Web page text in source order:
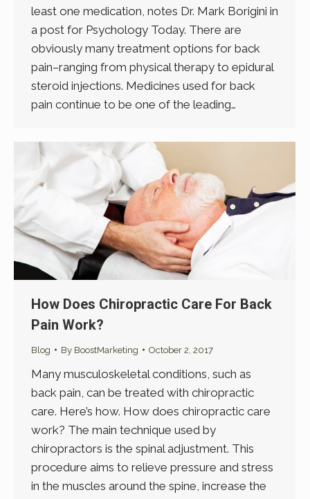
least one medication, notes Dr. Mark Borigini in
a post for Psychology Today. There are
obviously many treatment options for back
pain–ranging from physical therapy to epidural
steroid injections. Medicines used for back
pain continue to be one of the leading…
How Does Chiropractic Care For Back
Pain Work?
Blog By BoostMarketing October 2, 2017
Many musculoskeletal conditions, such as
back pain, can be treated with chiropractic
care. Here’s how. How does chiropractic care
work? The main technique used by
chiropractors is the spinal adjustment. This
procedure aims to relieve pressure and stress
in the muscles around the spine, increase the